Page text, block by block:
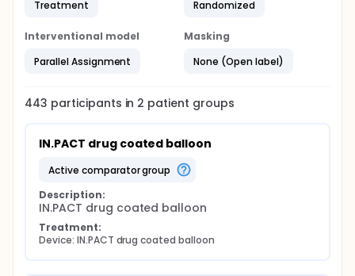
Treatment Randomized
Interventional model
Parallel Assignment
Masking
None (Open label)
443 participants in 2 patient groups
IN.PACT drug coated balloon
active comparator group
Description:
IN.PACT drug coated balloon
Treatment:
Device: IN.PACT drug coated balloon